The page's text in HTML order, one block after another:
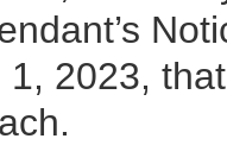
2023,